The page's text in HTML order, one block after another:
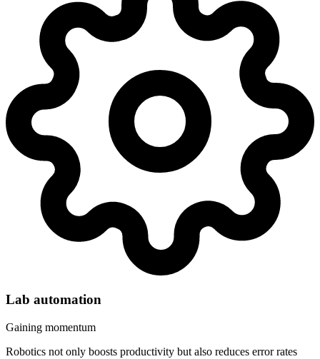
Lab automation
Gaining momentum
Robotics not only boosts productivity but also reduces error rates